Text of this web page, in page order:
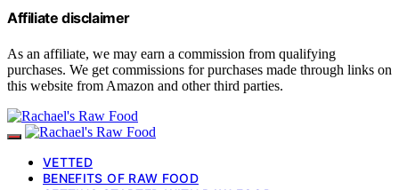
Affiliate disclaimer
As an affiliate, we may earn a commission from qualifying
purchases. We get commissions for purchases made through links on
this website from Amazon and other third parties.
VETTED
BENEFITS OF RAW FOOD